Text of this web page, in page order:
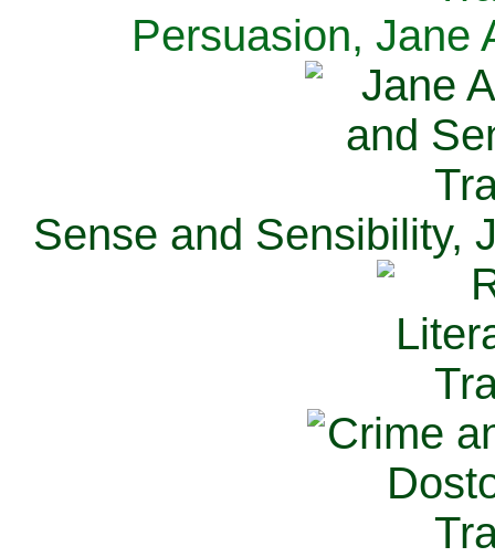
Persuasion, Jane
Sense and Sensibility,